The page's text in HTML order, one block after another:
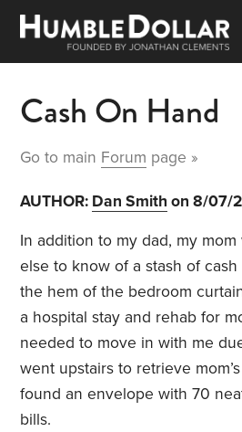
Cash On Hand
Go to main Forum page »
AUTHOR: Dan Smith on 8/07/
In addition to my dad, my
else to know of a stash of
the hem of the bedroom
a hospital stay and rehab for
needed to move in with me
went upstairs to retrieve
found an envelope with 70
bills.